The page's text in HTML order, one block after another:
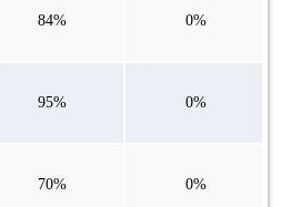
84% 0%
95% 0%
70% 0%